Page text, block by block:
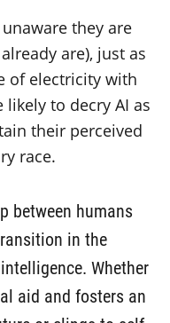
they are
are), just as
of electricity with
to decry AI as
their perceived
race.
between humans
in the
Whether
aid and fosters an